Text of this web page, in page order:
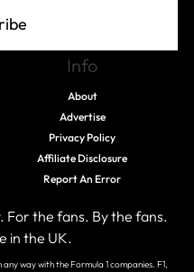
Info
About
Advertise
Privacy Policy
Affiliate Disclosure
Report An Error
the fans. By the fans.
in the UK.
way with the Formula 1 companies. F1,